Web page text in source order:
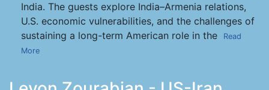
India. The guests explore India–Armenia relations,
U.S. economic vulnerabilities, and the challenges of
sustaining a long-term American role in the
Read
More